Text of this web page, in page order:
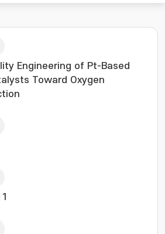
Engineering of Pt-Based
Toward Oxygen